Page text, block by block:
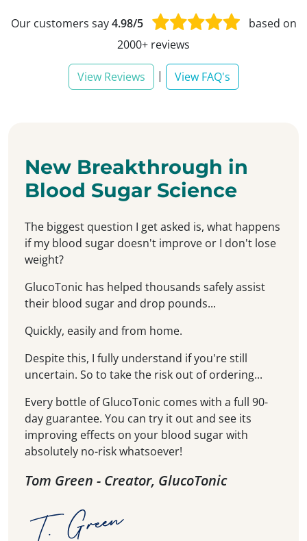
Our customers say4.98/5
based on
2000+ reviews
View Reviews | View FAQ's
New Breakthrough in
Blood Sugar Science
The biggest question I get asked is, what happens
if my blood sugar doesn't improve or I don't lose
weight?
GlucoTonic has helped thousands safely assist
their blood sugar and drop pounds...
Quickly, easily and from home.
Despite this, I fully understand if you're still
uncertain. So to take the risk out of ordering...
Every bottle of GlucoTonic comes with a full 90-
day guarantee. You can try it out and see its
improving effects on your blood sugar with
absolutely no-risk whatsoever!
Tom Green - Creator, GlucoTonic